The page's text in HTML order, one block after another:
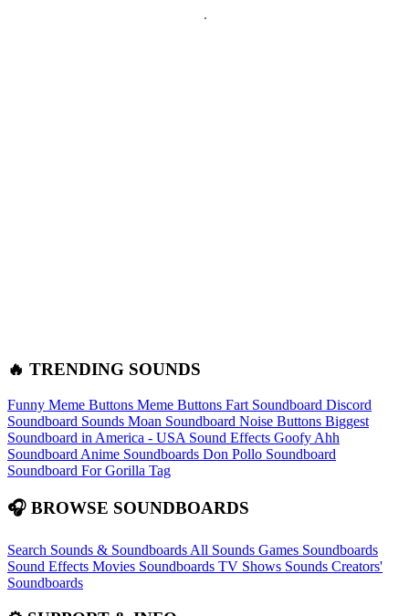
🔥 TRENDING SOUNDS
Funny Meme Buttons Meme Buttons Fart Soundboard Discord
Soundboard Sounds Moan Soundboard Noise Buttons Biggest
Soundboard in America - USA Sound Effects Goofy Ahh
Soundboard Anime Soundboards Don Pollo Soundboard
Soundboard For Gorilla Tag
🎧 BROWSE SOUNDBOARDS
Search Sounds & Soundboards All Sounds Games Soundboards
Sound Effects Movies Soundboards TV Shows Sounds Creators'
Soundboards